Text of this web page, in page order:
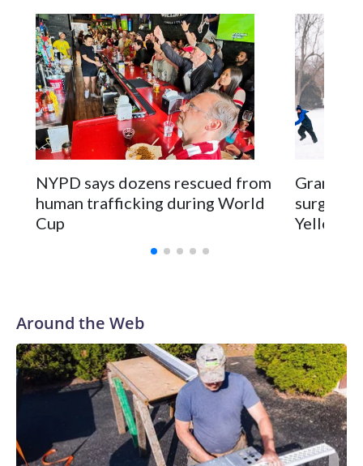
NYPD says dozens rescued from
human trafficking during World
Cup
surgery
Around the Web